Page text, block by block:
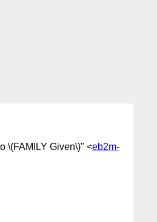
\(FAMILY Given\)" <eb2m-